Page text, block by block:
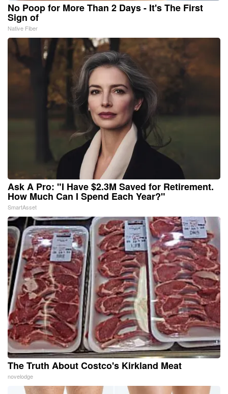
No Poop for More Than 2 Days - It's The First
Sign of
Native Fiber
Ask A Pro: "I Have $2.3M Saved for Retirement.
How Much Can I Spend Each Year?"
SmartAsset
The Truth About Costco's Kirkland Meat
novelodge